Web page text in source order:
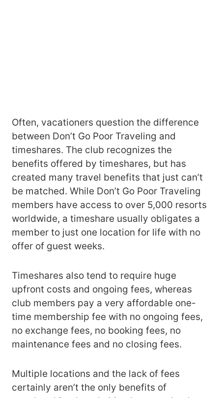
Often, vacationers question the difference
between Don’t Go Poor Traveling and
timeshares. The club recognizes the
benefits offered by timeshares, but has
created many travel benefits that just can’t
be matched. While Don’t Go Poor Traveling
members have access to over 5,000 resorts
worldwide, a timeshare usually obligates a
member to just one location for life with no
offer of guest weeks.
Timeshares also tend to require huge
upfront costs and ongoing fees, whereas
club members pay a very affordable one-
time membership fee with no ongoing fees,
no exchange fees, no booking fees, no
maintenance fees and no closing fees.
Multiple locations and the lack of fees
certainly aren’t the only benefits of